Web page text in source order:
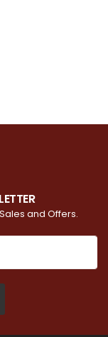
and Offers.